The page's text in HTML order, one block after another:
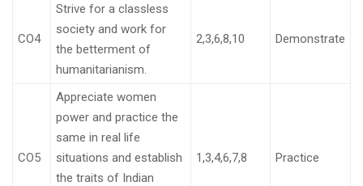
CO4
Strive for a classless
society and work for
the betterment of
humanitarianism.
2,3,6,8,10 Demonstrate
CO5
Appreciate women
power and practice the
same in real life
situations and establish
the traits of Indian
1,3,4,6,7,8 Practice